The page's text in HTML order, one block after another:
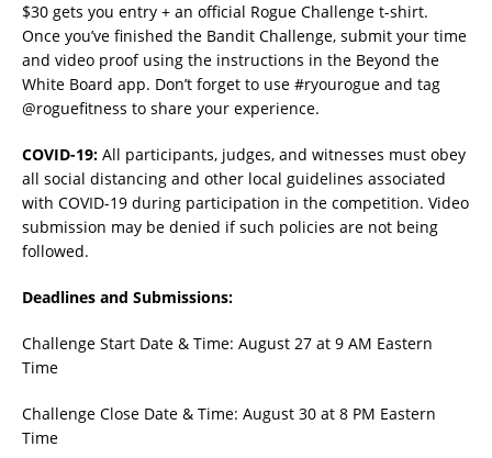
$30 gets you entry + an official Rogue Challenge t-shirt.
Once you’ve finished the Bandit Challenge, submit your time
and video proof using the instructions in the Beyond the
White Board app. Don’t forget to use #ryourogue and tag
@roguefitness to share your experience.
COVID-19: All participants, judges, and witnesses must obey
all social distancing and other local guidelines associated
with COVID-19 during participation in the competition. Video
submission may be denied if such policies are not being
followed.
Deadlines and Submissions:
Challenge Start Date & Time: August 27 at 9 AM Eastern
Time
Challenge Close Date & Time: August 30 at 8 PM Eastern
Time